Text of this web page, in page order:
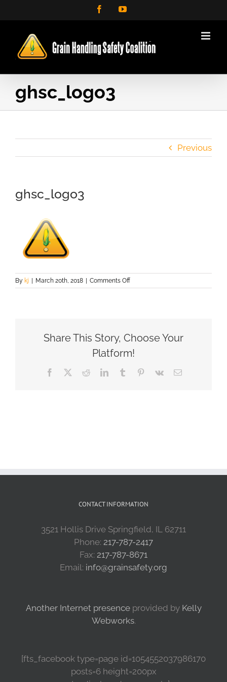
FacebookYouTube
ghsc_logo3
Previous
ghsc_logo3
By kj March 20th, 2018 Comments Offon
ghsc_logo3
Share This Story, Choose Your
Platform!
Facebook RedditLinkedInTumblr Pinterest
Vk Email
CONTACT INFORMATION
3521 Hollis Drive Springfield, IL 62711
Phone: 217-787-2417
Fax: 217-787-8671
Email: info@grainsafety.org
Another Internet presenceprovided by Kelly
Webworks.
[fts_facebook type=page id=1054552037986170
posts=6 height=200px